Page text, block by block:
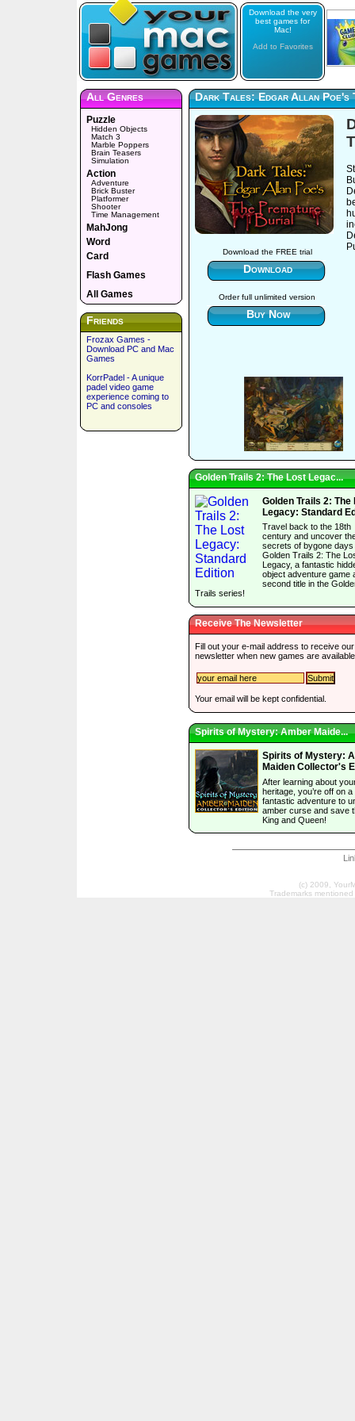
Download the very
best games for
Mac!
Add to Favorites
All Genres
Puzzle
Hidden Objects
Match 3
Marble Poppers
Brain Teasers
Simulation
Action
Adventure
Brick Buster
Platformer
Shooter
Time Management
MahJong
Word
Card
Flash Games
All Games
Friends
Frozax Games -
Download PC and Mac
Games
KorrPadel - A unique
padel video game
experience coming to
PC and consoles
Dark Tales: Edgar Allan Poe's
Download the FREE trial
Download
Order full unlimited version
Buy Now
Golden Trails 2: The Lost Legac...
Golden Trails 2: The
Legacy: Standard
Travel back to the 18th
century and uncover
secrets of bygone days
Golden Trails 2: The
Legacy, a fantastic
object adventure game
second title in the
Trails series!
Receive The Newsletter
Fill out your e-mail address to receive our
newsletter when new games are
Your email will be kept confidential.
Spirits of Mystery: Amber Maide...
Spirits of Mystery:
Maiden Collector's
After learning about
heritage, you’re off on a
fantastic adventure to
amber curse and save
King and Queen!
(c) 2009,
Trademarks